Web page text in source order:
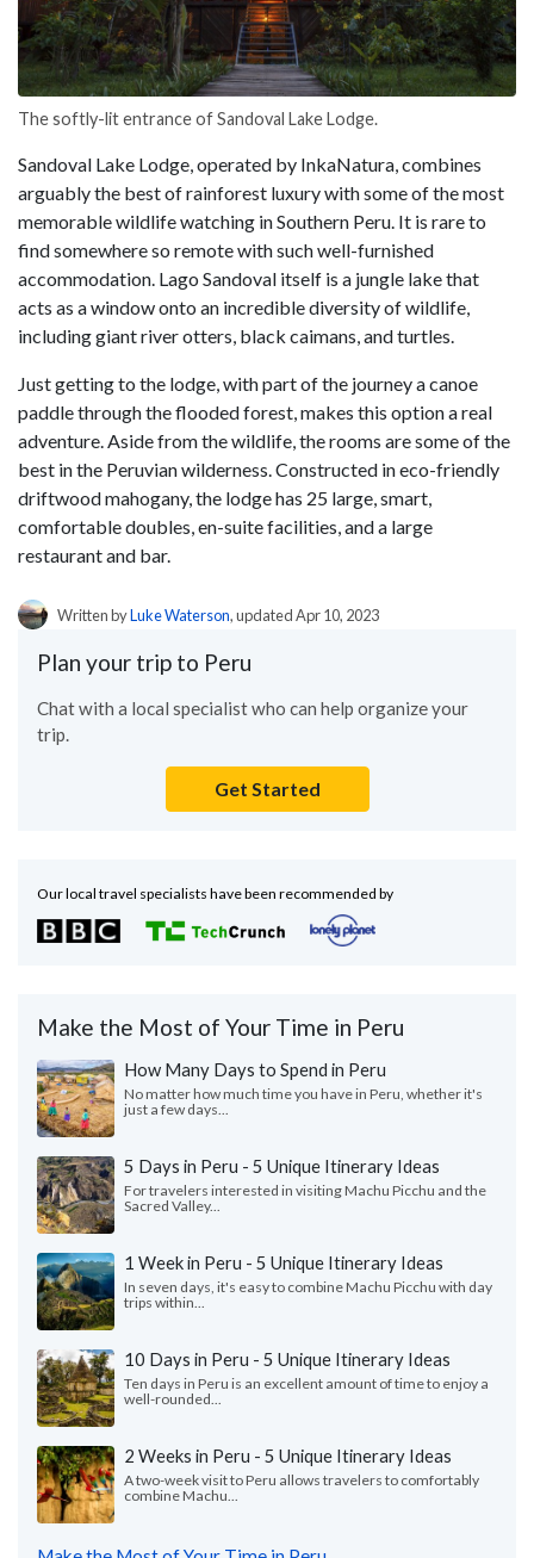
The softly-lit entrance of Sandoval Lake Lodge.
Sandoval Lake Lodge, operated by InkaNatura, combines
arguably the best of rainforest luxury with some of the most
memorable wildlife watching in Southern Peru. It is rare to
find somewhere so remote with such well-furnished
accommodation. Lago Sandoval itself is a jungle lake that
acts as a window onto an incredible diversity of wildlife,
including giant river otters, black caimans, and turtles.
Just getting to the lodge, with part of the journey a canoe
paddle through the flooded forest, makes this option a real
adventure. Aside from the wildlife, the rooms are some of the
best in the Peruvian wilderness. Constructed in eco-friendly
driftwood mahogany, the lodge has 25 large, smart,
comfortable doubles, en-suite facilities, and a large
restaurant and bar.
Written byLuke Waterson, updated Apr 10, 2023
Plan your trip to Peru
Chat with a local specialist who can help organize your
trip.
Get Started
Our local travel specialists have been recommended by
Make the Most of Your Time in Peru
How Many Days to Spend in Peru
No matter how much time you have in Peru, whether it's
just a few days...
5 Days in Peru - 5 Unique Itinerary Ideas
For travelers interested in visiting Machu Picchu and the
Sacred Valley...
1 Week in Peru - 5 Unique Itinerary Ideas
In seven days, it's easy to combine Machu Picchu with day
trips within...
10 Days in Peru - 5 Unique Itinerary Ideas
Ten days in Peru is an excellent amount of time to enjoy a
well-rounded...
2 Weeks in Peru - 5 Unique Itinerary Ideas
A two-week visit to Peru allows travelers to comfortably
combine Machu...